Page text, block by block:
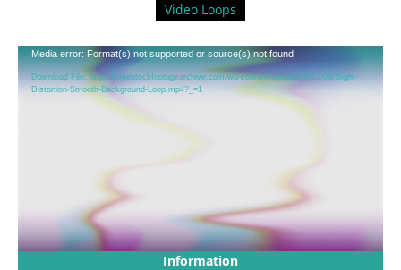
Video Loops
Video
Player
Media error: Format(s) not supported or source(s) not found
Download File: https://freestockfootagearchive.com/wp-content/uploads/2023/08/Slight-
Distortion-Smooth-Background-Loop.mp4?_=1
Information